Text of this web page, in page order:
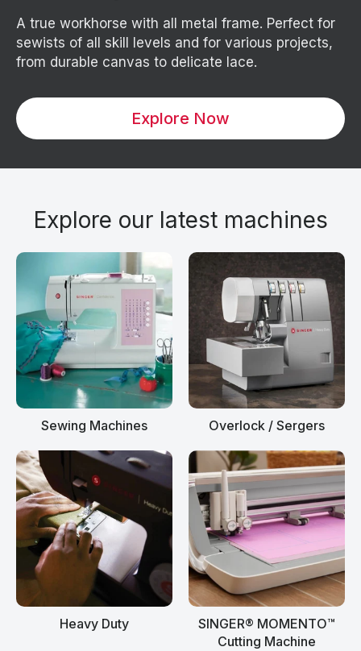
A true workhorse with all metal frame. Perfect for
sewists of all skill levels and for various projects,
from durable canvas to delicate lace.
Explore Now
Explore our latest machines
Sewing Machines Overlock / Sergers
Heavy Duty
SINGER® MOMENTO™
Cutting Machine